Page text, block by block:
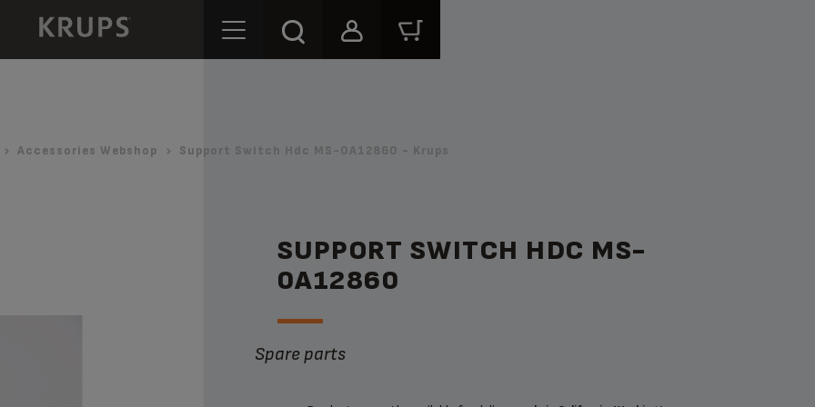
Accessories Webshop Support Switch Hdc MS-0A12860 - Krups
SUPPORT SWITCH HDC MS-
0A12860
Spare parts